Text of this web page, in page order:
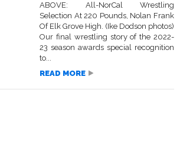
ABOVE: All-NorCal Wrestling
Selection At 220 Pounds, Nolan Frank
Of Elk Grove High. (Ike Dodson photos)
Our final wrestling story of the 2022-
23 season awards special recognition
to...
READ MORE